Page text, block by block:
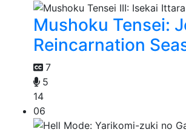
Mushoku Tensei:
Reincarnation
7
5
14
06